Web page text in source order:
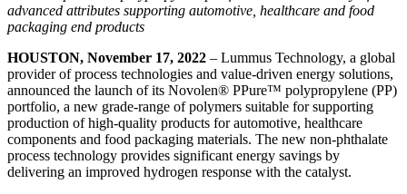
advanced attributes supporting automotive, healthcare and food
packaging end products
HOUSTON, November 17, 2022 – Lummus Technology, a global
provider of process technologies and value-driven energy solutions,
announced the launch of its Novolen® PPure™ polypropylene (PP)
portfolio, a new grade-range of polymers suitable for supporting
production of high-quality products for automotive, healthcare
components and food packaging materials. The new non-phthalate
process technology provides significant energy savings by
delivering an improved hydrogen response with the catalyst.